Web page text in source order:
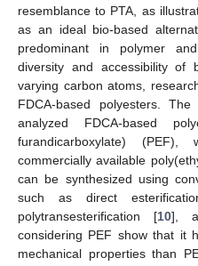
resemblance to PTA, as
as an ideal bio-based
predominant in polymer
diversity and accessibility of
varying carbon atoms,
FDCA-based polyesters.
analyzed FDCA-based
furandicarboxylate)
commercially available
can be synthesized using
such as direct
polytransesterification [10],
considering PEF show that it
mechanical properties than